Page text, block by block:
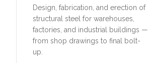
Design, fabrication, and erection of
structural steel for warehouses,
factories, and industrial buildings —
from shop drawings to final bolt-
up.